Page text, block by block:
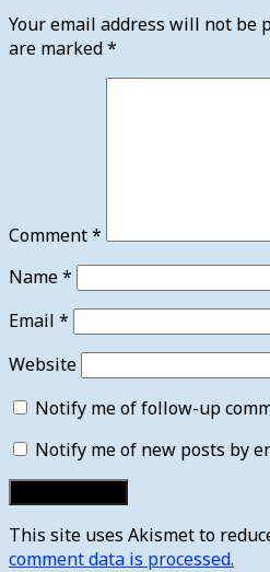
Your email address will not be
are marked*
Comment*
Name*
Email *
Website
Notify me of follow-up
Notify me of new posts by
This site uses Akismet to
comment data is processed.